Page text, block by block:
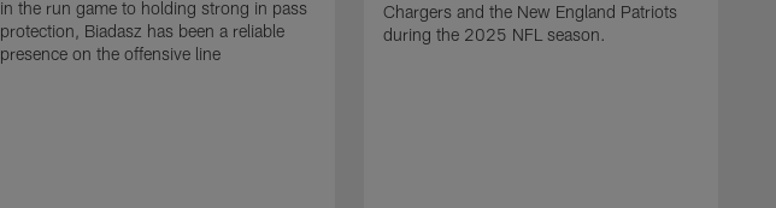
in the run game to holding strong in pass
protection, Biadasz has been a reliable
presence on the offensive line
Chargers and the New England Patriots
during the 2025 NFL season.